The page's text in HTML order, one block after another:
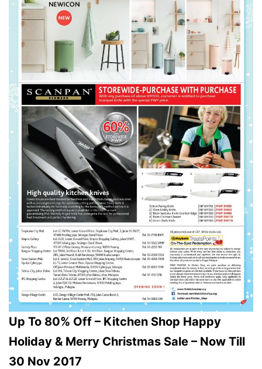
Up To 80% Off – Kitchen Shop Happy
Holiday & Merry Christmas Sale – Now Till
30 Nov 2017